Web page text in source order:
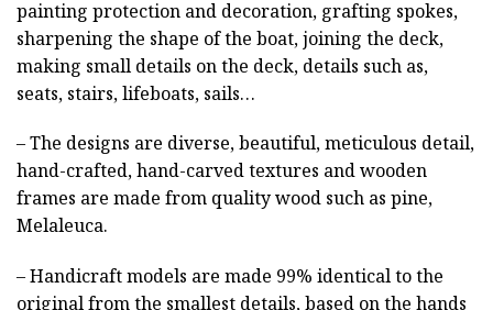
painting protection and decoration, grafting spokes,
sharpening the shape of the boat, joining the deck,
making small details on the deck, details such as,
seats, stairs, lifeboats, sails…
– The designs are diverse, beautiful, meticulous detail,
hand-crafted, hand-carved textures and wooden
frames are made from quality wood such as pine,
Melaleuca.
– Handicraft models are made 99% identical to the
original from the smallest details, based on the hands